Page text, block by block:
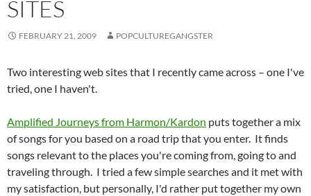
SITES
FEBRUARY 21, 2009 POPCULTUREGANGSTER
Two interesting web sites that I recently came across – one I've
tried, one I haven't.
Amplified Journeys from Harmon/Kardon puts together a mix
of songs for you based on a road trip that you enter. It finds
songs relevant to the places you're coming from, going to and
traveling through. I tried a few simple searches and it met with
my satisfaction, but personally, I'd rather put together my own